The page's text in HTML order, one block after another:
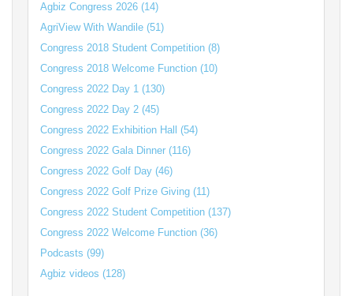
Agbiz Congress 2026 (14)
AgriView With Wandile (51)
Congress 2018 Student Competition (8)
Congress 2018 Welcome Function (10)
Congress 2022 Day 1 (130)
Congress 2022 Day 2 (45)
Congress 2022 Exhibition Hall (54)
Congress 2022 Gala Dinner (116)
Congress 2022 Golf Day (46)
Congress 2022 Golf Prize Giving (11)
Congress 2022 Student Competition (137)
Congress 2022 Welcome Function (36)
Podcasts (99)
Agbiz videos (128)